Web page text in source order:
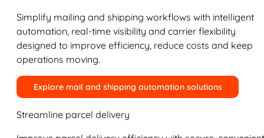
Simplify mailing and shipping workflows with intelligent
automation, real-time visibility and carrier flexibility
designed to improve efficiency, reduce costs and keep
operations moving.
Explore mail and shipping automation solutions
Streamline parcel delivery